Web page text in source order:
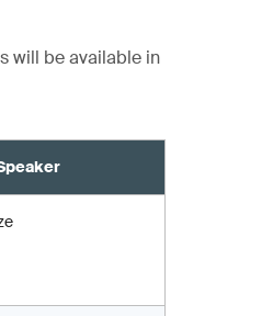
will be available in